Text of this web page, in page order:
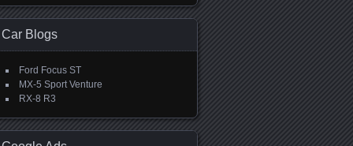
Car Blogs
Ford Focus ST
MX-5 Sport Venture
RX-8 R3